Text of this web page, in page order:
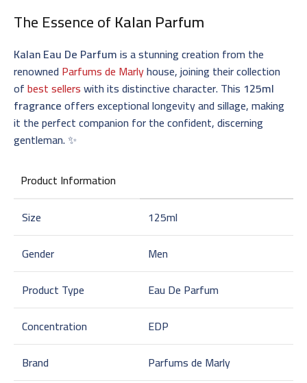
The Essence ofKalan Parfum
Kalan Eau De Parfumis a stunning creation from the
renowned Parfums de Marlyhouse, joining their collection
ofbest sellerswith its distinctive character. This 125ml
fragranceoffers exceptional longevity and sillage, making
it the perfect companion for the confident, discerning
gentleman. ✨
Product Information
Size
125ml
Gender
Men
Product Type
Eau De Parfum
Concentration
EDP
Brand
Parfums de Marly